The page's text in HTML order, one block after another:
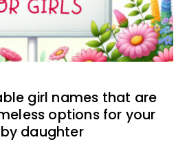
girl names that are
options for your
daughter